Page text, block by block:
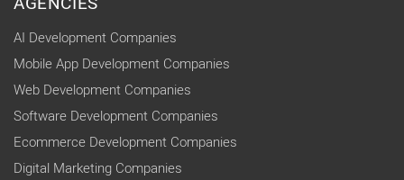
AI Development Companies
Mobile App Development Companies
Web Development Companies
Software Development Companies
Ecommerce Development Companies
Digital Marketing Companies